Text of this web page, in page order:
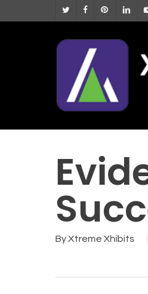
to
twitter facebookpinterestlinkedin
ByXtreme Xhibits